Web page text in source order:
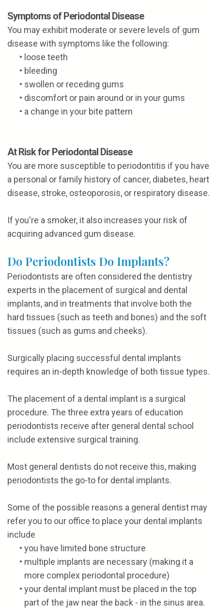
Symptoms of Periodontal Disease
You may exhibit moderate or severe levels of gum
disease with symptoms like the following:
• loose teeth
• bleeding
• swollen or receding gums
• discomfort or pain around or in your gums
• a change in your bite pattern
At Risk for Periodontal Disease
You are more susceptible to periodontitis if you have
a personal or family history of cancer, diabetes, heart
disease, stroke, osteoporosis, or respiratory disease.
If you're a smoker, it also increases your risk of
acquiring advanced gum disease.
Do Periodontists Do Implants?
Periodontists are often considered the dentistry
experts in the placement of surgical and dental
implants, and in treatments that involve both the
hard tissues (such as teeth and bones) and the soft
tissues (such as gums and cheeks).
Surgically placing successful dental implants
requires an in-depth knowledge of both tissue types.
The placement of a dental implant is a surgical
procedure. The three extra years of education
periodontists receive after general dental school
include extensive surgical training.
Most general dentists do not receive this, making
periodontists the go-to for dental implants.
Some of the possible reasons a general dentist may
refer you to our office to place your dental implants
include
• you have limited bone structure
• multiple implants are necessary (making it a
more complex periodontal procedure)
• your dental implant must be placed in the top
part of the jaw near the back - in the sinus area.